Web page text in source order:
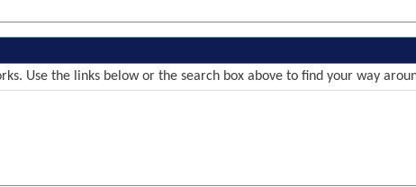
Use the links below or the search box above to find your way